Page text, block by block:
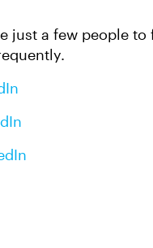
just a few people